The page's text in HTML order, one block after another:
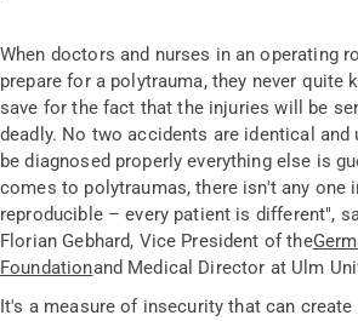
When doctors and nurses in an operating
prepare for a polytrauma, they never quite
save for the fact that the injuries will be
deadly. No two accidents are identical and
be diagnosed properly everything else is
comes to polytraumas, there isn't any one
reproducible – every patient is different",
Florian Gebhard, Vice President of the
Foundationand Medical Director at Ulm
It's a measure of insecurity that can